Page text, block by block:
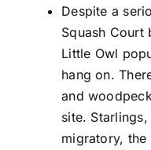
Despite a
Squash Court
Little Owl
hang on.
and
site.
migratory, the